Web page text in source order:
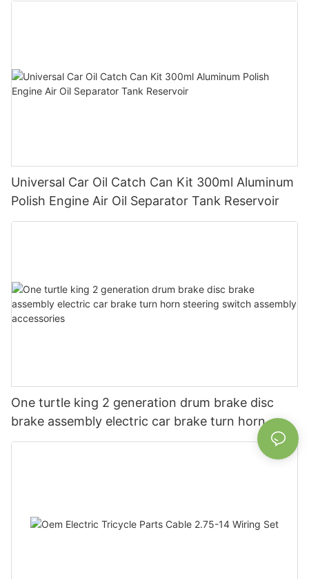
Universal Car Oil Catch Can Kit 300ml Aluminum
Polish Engine Air Oil Separator Tank Reservoir
One turtle king 2 generation drum brake disc
brake assembly electric car brake turn horn
steering switch assembly accessories